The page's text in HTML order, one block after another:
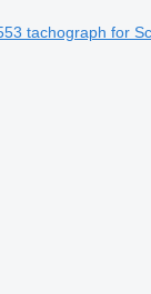
tachograph for